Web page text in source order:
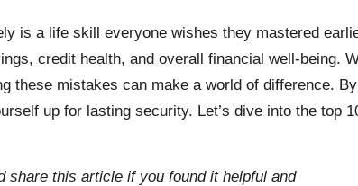
is a life skill everyone wishes they mastered
credit health, and overall financial well-being.
these mistakes can make a world of difference.
up for lasting security. Let’s dive into the
share this article if you found it helpful and